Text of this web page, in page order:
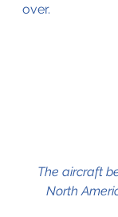
over.
The aircraft
North